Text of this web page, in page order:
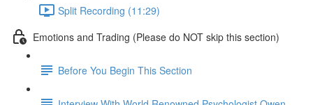
Split Recording (11:29)
Emotions and Trading (Please do NOT skip this section)
Before You Begin This Section